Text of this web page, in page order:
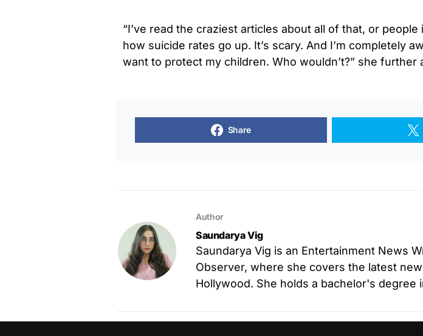
“I’ve read the craziest articles about all of that, or
how suicide rates go up. It’s scary. And I’m completely
want to protect my children. Who wouldn’t?” she further
Share
Author
Saundarya Vig
Saundarya Vig is an Entertainment News
Observer, where she covers the latest
Hollywood. She holds a bachelor's degree